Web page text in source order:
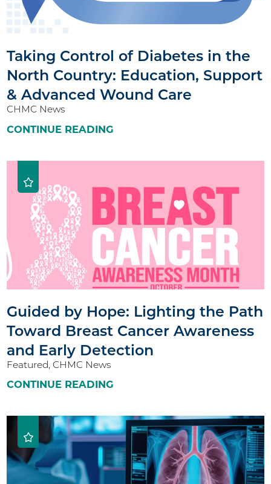
Taking Control of Diabetes in the
North Country: Education, Support
& Advanced Wound Care
CHMC News
CONTINUE READING
Guided by Hope: Lighting the Path
Toward Breast Cancer Awareness
and Early Detection
Featured, CHMC News
CONTINUE READING